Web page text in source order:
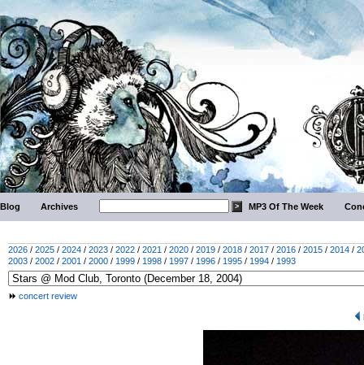
Blog Archives MP3 Of The Week
2026 / 2025 / 2024 / 2023 / 2022 / 2021 / 2020 / 2019 / 2018 / 2017 / 2016 / 2015 / 2014 /
2003 / 2002 / 2001 / 2000 / 1999 / 1998 / 1997 / 1996 / 1995 / 1994 / 1993
concert review